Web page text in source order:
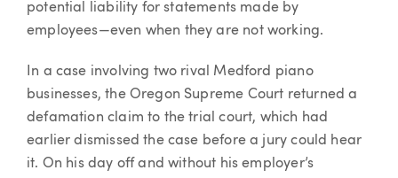
potential liability for statements made by
employees—even when they are not working.
In a case involving two rival Medford piano
businesses, the Oregon Supreme Court returned a
defamation claim to the trial court, which had
earlier dismissed the case before a jury could hear
it. On his day off and without his employer’s